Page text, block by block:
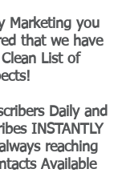
Marketing you
that we have
List of
Daily and
INSTANTLY
reaching
Available